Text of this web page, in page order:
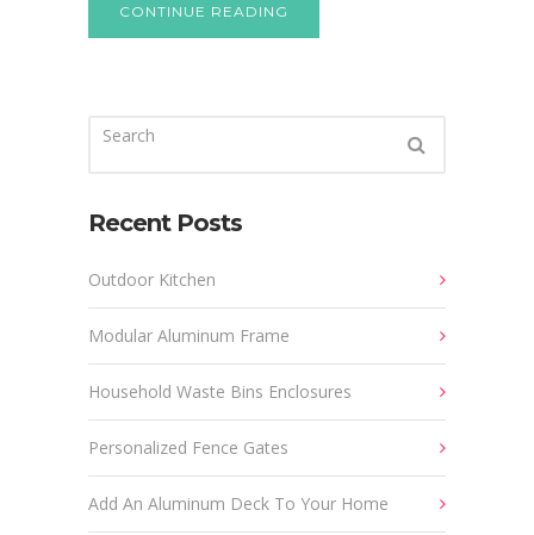
CONTINUE READING
Recent Posts
Outdoor Kitchen
Modular Aluminum Frame
Household Waste Bins Enclosures
Personalized Fence Gates
Add An Aluminum Deck To Your Home